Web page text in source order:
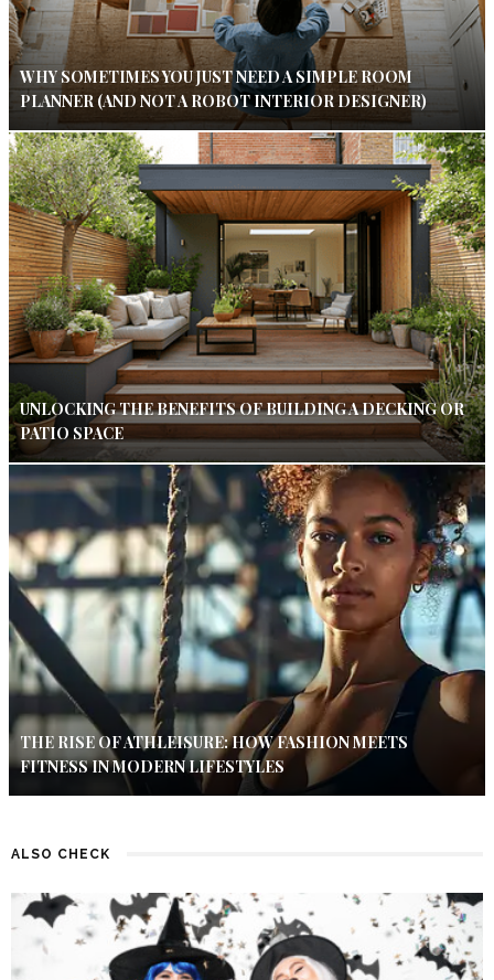
WHY SOMETIMES YOU JUST NEED A SIMPLE ROOM
PLANNER (AND NOT A ROBOT INTERIOR DESIGNER)
UNLOCKING THE BENEFITS OF BUILDING A DECKING OR
PATIO SPACE
THE RISE OF ATHLEISURE: HOW FASHION MEETS
FITNESS IN MODERN LIFESTYLES
ALSO CHECK